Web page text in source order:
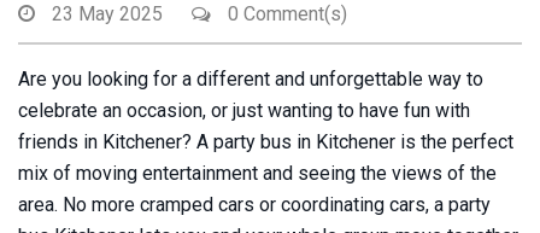
23 May 2025 0 Comment(s)
Are you looking for a different and unforgettable way to
celebrate an occasion, or just wanting to have fun with
friends in Kitchener? A party bus in Kitchener is the perfect
mix of moving entertainment and seeing the views of the
area. No more cramped cars or coordinating cars, a party